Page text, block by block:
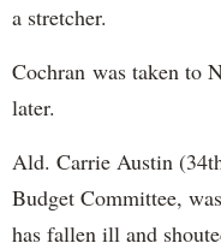
a stretcher.
Cochran was taken to
later.
Ald. Carrie Austin
Budget Committee,
has fallen ill and